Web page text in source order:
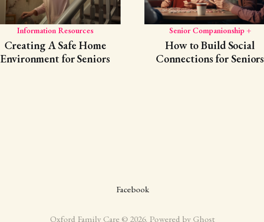
Information Resources
Creating A Safe Home
Environment for Seniors
Senior Companionship +
How to Build Social
Connections for Seniors
Facebook
Oxford Family Care © 2026. Powered by Ghost